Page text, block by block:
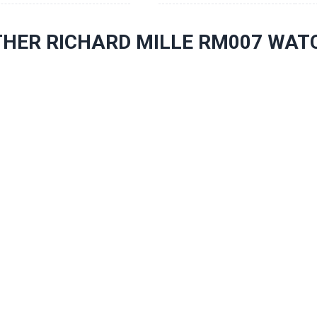
RICHARD MILLE RM007